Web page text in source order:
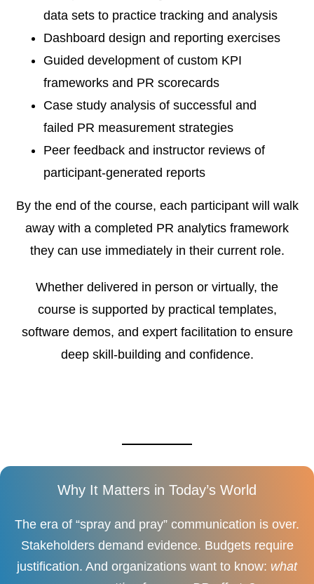
data sets to practice tracking and analysis
Dashboard design and reporting exercises
Guided development of custom KPI
frameworks and PR scorecards
Case study analysis of successful and
failed PR measurement strategies
Peer feedback and instructor reviews of
participant-generated reports
By the end of the course, each participant will walk
away with a completed PR analytics framework
they can use immediately in their current role.
Whether delivered in person or virtually, the
course is supported by practical templates,
software demos, and expert facilitation to ensure
deep skill-building and confidence.
Why It Matters in Today’s World
The era of “spray and pray” communication is over.
Stakeholders demand evidence. Budgets require
justification. And organizations want to know: what